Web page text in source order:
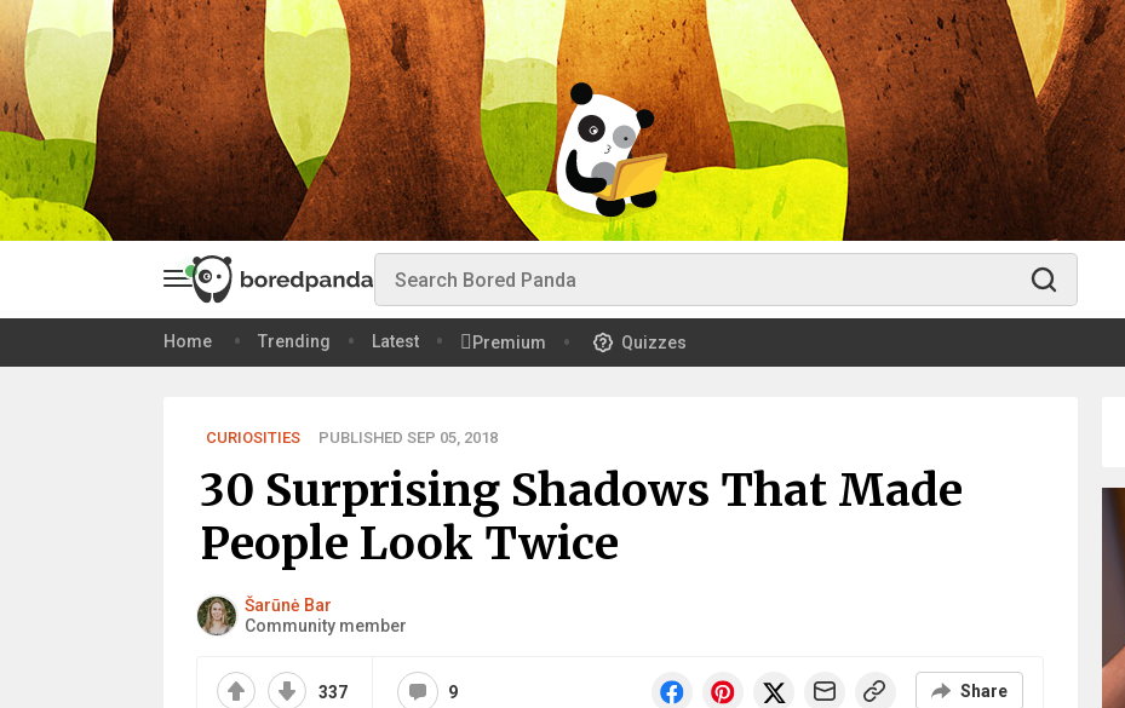
Home Trending Latest Premium Quizzes
CURIOSITIES PUBLISHED SEP 05, 2018
30 Surprising Shadows That Made
People Look Twice
Šarūnė Bar
Community member
337 9 Share